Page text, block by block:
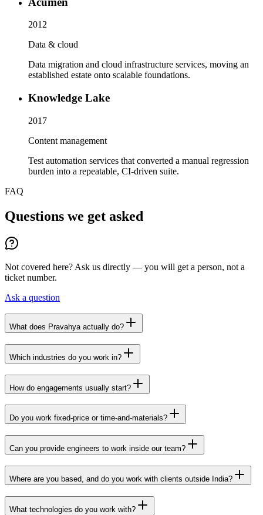
2012
Data & cloud
Data migration and cloud infrastructure services, moving an
established estate onto scalable foundations.
Knowledge Lake
2017
Content management
Test automation services that converted a manual regression
burden into a repeatable, CI-driven suite.
FAQ
Questions we get asked
Not covered here? Ask us directly — you will get a person, not a
ticket number.
Ask a question
What does Pravahya actually do?
Which industries do you work in?
How do engagements usually start?
Do you work fixed-price or time-and-materials?
Can you provide engineers to work inside our team?
Where are you based, and do you work with clients outside India?
What technologies do you work with?